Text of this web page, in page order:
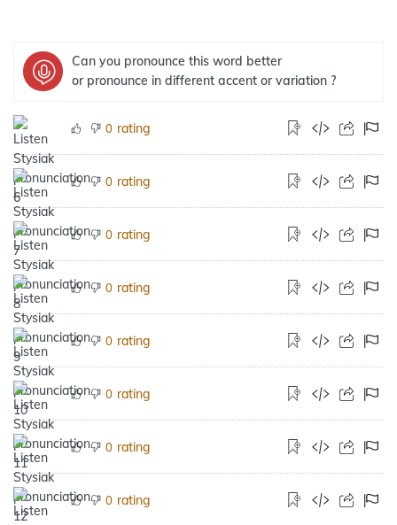
Can you pronounce this word better
or pronounce in different accent or variation ?
0 rating
0 rating
0 rating
0 rating
0 rating
0 rating
0 rating
0 rating